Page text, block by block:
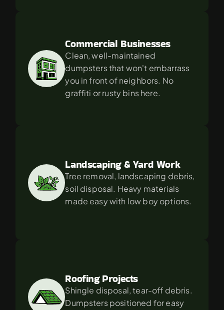
Commercial Businesses
Clean, well-maintained
dumpsters that won't embarrass
you in front of neighbors. No
graffiti or rusty bins here.
Landscaping & Yard Work
Tree removal, landscaping debris,
soil disposal. Heavy materials
made easy with low boy options.
Roofing Projects
Shingle disposal, tear-off debris.
Dumpsters positioned for easy